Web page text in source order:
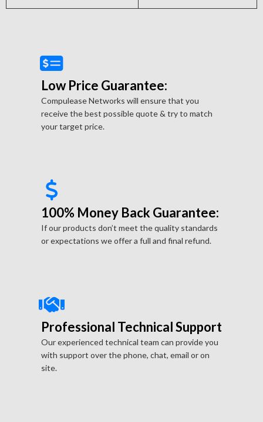
Low Price Guarantee:
Compulease Networks will ensure that you
receive the best possible quote & try to match
your target price.
100% Money Back Guarantee:
If our products don’t meet the quality standards
or expectations we offer a full and final refund.
Professional Technical Support
Our experienced technical team can provide you
with support over the phone, chat, email or on
site.